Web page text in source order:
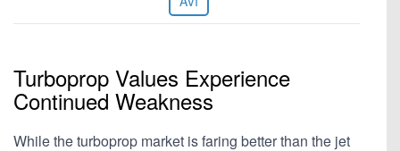
Turboprop Values Experience
Continued Weakness
While the turboprop market is faring better than the jet